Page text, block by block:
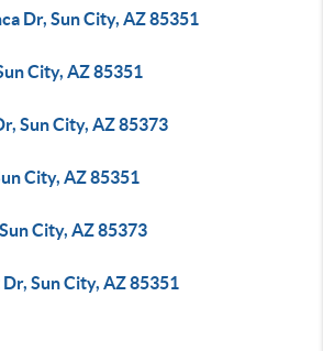
Dr, Sun City, AZ 85351
City, AZ 85351
Sun City, AZ 85373
City, AZ 85351
City, AZ 85373
Sun City, AZ 85351